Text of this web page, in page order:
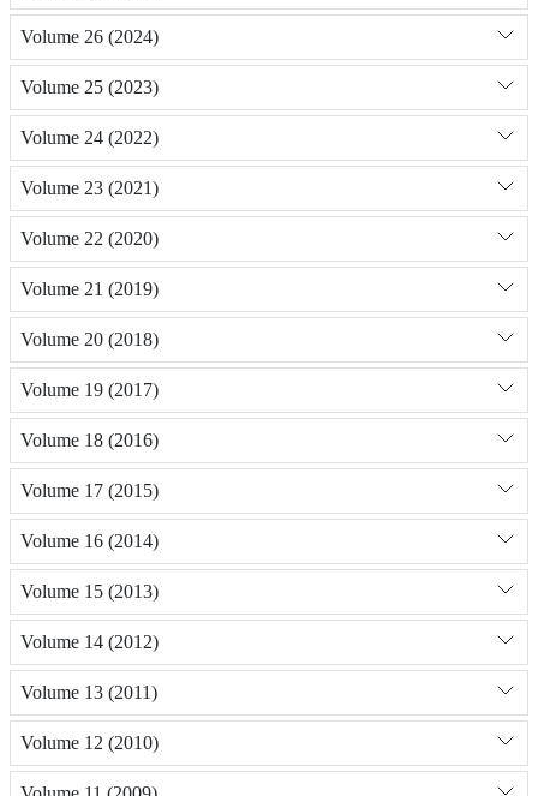
Volume 26 (2024)
Volume 25 (2023)
Volume 24 (2022)
Volume 23 (2021)
Volume 22 (2020)
Volume 21 (2019)
Volume 20 (2018)
Volume 19 (2017)
Volume 18 (2016)
Volume 17 (2015)
Volume 16 (2014)
Volume 15 (2013)
Volume 14 (2012)
Volume 13 (2011)
Volume 12 (2010)